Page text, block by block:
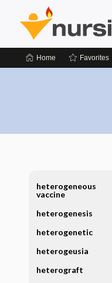
Home Favorites
heterogeneous
vaccine
heterogenesis
heterogenetic
heterogeusia
heterograft